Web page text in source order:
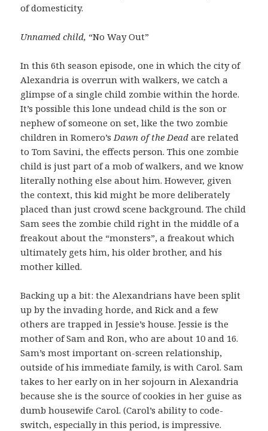
of domesticity.
Unnamed child, “No Way Out”
In this 6th season episode, one in which the city of
Alexandria is overrun with walkers, we catch a
glimpse of a single child zombie within the horde.
It’s possible this lone undead child is the son or
nephew of someone on set, like the two zombie
children in Romero’s Dawn of the Dead are related
to Tom Savini, the effects person. This one zombie
child is just part of a mob of walkers, and we know
literally nothing else about him. However, given
the context, this kid might be more deliberately
placed than just crowd scene background. The child
Sam sees the zombie child right in the middle of a
freakout about the “monsters”, a freakout which
ultimately gets him, his older brother, and his
mother killed.
Backing up a bit: the Alexandrians have been split
up by the invading horde, and Rick and a few
others are trapped in Jessie’s house. Jessie is the
mother of Sam and Ron, who are about 10 and 16.
Sam’s most important on-screen relationship,
outside of his immediate family, is with Carol. Sam
takes to her early on in her sojourn in Alexandria
because she is the source of cookies in her guise as
dumb housewife Carol. (Carol’s ability to code-
switch, especially in this period, is impressive.